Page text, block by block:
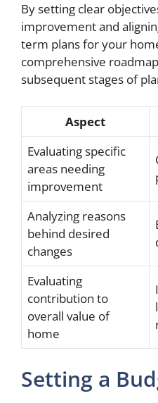
By setting clear
improvement and
term plans for your
comprehensive
subsequent stages of
Aspect
Evaluating specific
areas needing
improvement
Analyzing reasons
behind desired
changes
Evaluating
contribution to
overall value of
home
Setting a